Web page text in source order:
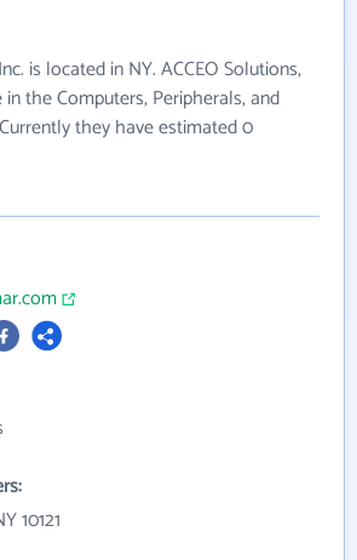
is located in NY. ACCEO Solutions,
the Computers, Peripherals, and
they have estimated 0
10121